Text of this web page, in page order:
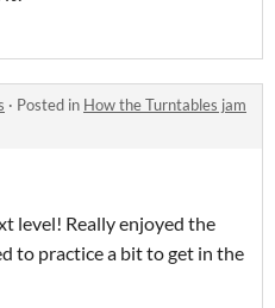
· Posted in How the Turntables jam
level! Really enjoyed the
to practice a bit to get in the